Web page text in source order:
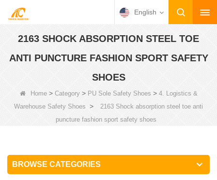
English
2163 SHOCK ABSORPTION STEEL TOE
ANTI PUNCTURE FASHION SPORT SAFETY
SHOES
Home> Category> PU Sole Safety Shoes > 4. Logistics &
Warehouse Safety Shoes >
2163 Shock absorption steel toe anti
puncture fashion sport safety shoes
BROWSE CATEGORIES